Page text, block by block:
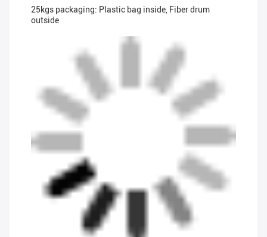
25kgs packaging: Plastic bag inside, Fiber drum
outside